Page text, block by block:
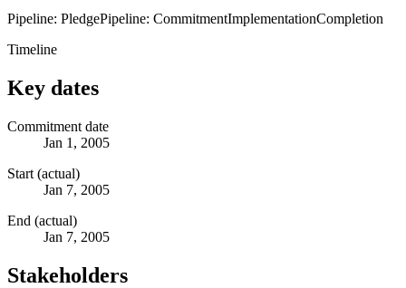
Pipeline: PledgePipeline: CommitmentImplementationCompletion
Timeline
Key dates
Commitment date
Jan 1, 2005
Start (actual)
Jan 7, 2005
End (actual)
Jan 7, 2005
Stakeholders